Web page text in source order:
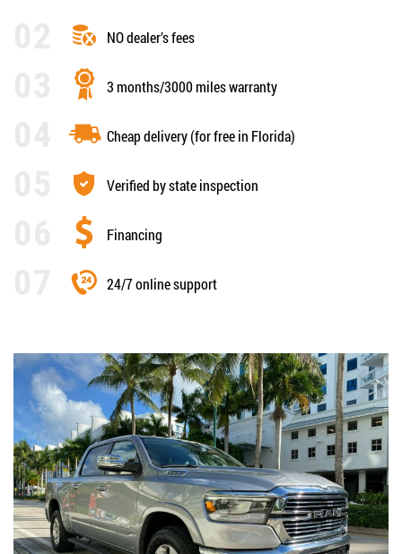
NO dealer’s fees
3 months/3000 miles warranty
Cheap delivery (for free in Florida)
Verified by state inspection
Financing
24/7 online support